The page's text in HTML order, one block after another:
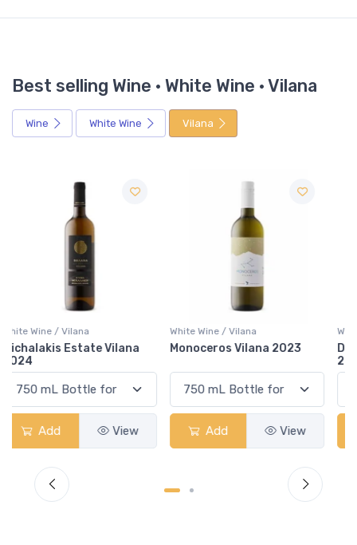
Best selling Wine · White Wine · Vilana
Wine White Wine Vilana
White Wine / Vilana
Monoceros Vilana 2023
Add View
White Wine / Vilana
Domaine Gavalas Vilana
Add View